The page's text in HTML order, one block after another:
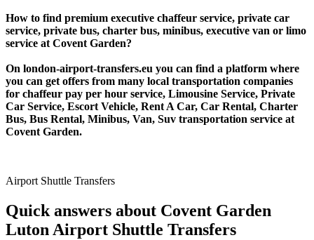
How to find premium executive chaffeur service, private car
service, private bus, charter bus, minibus, executive van or limo
service at Covent Garden?
On london-airport-transfers.eu you can find a platform where
you can get offers from many local transportation companies
for chaffeur pay per hour service, Limousine Service, Private
Car Service, Escort Vehicle, Rent A Car, Car Rental, Charter
Bus, Bus Rental, Minibus, Van, Suv transportation service at
Covent Garden.
Airport Shuttle Transfers
Quick answers about Covent Garden
Luton Airport Shuttle Transfers